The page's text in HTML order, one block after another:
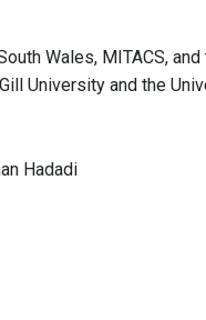
Wales, MITACS,
University and the
Hadadi